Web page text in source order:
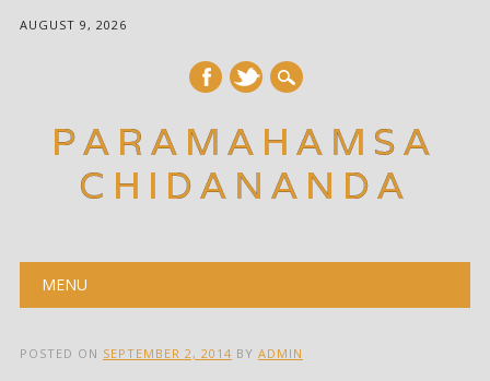
AUGUST 9, 2026
PARAMAHAMSA
CHIDANANDA
Main menu
MENU
POSTED ON SEPTEMBER 2, 2014 BY ADMIN